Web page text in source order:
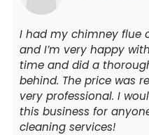
I had my chimney flue
and I’m very happy
time and did a
behind. The price was
very professional. I
this business for
cleaning services!